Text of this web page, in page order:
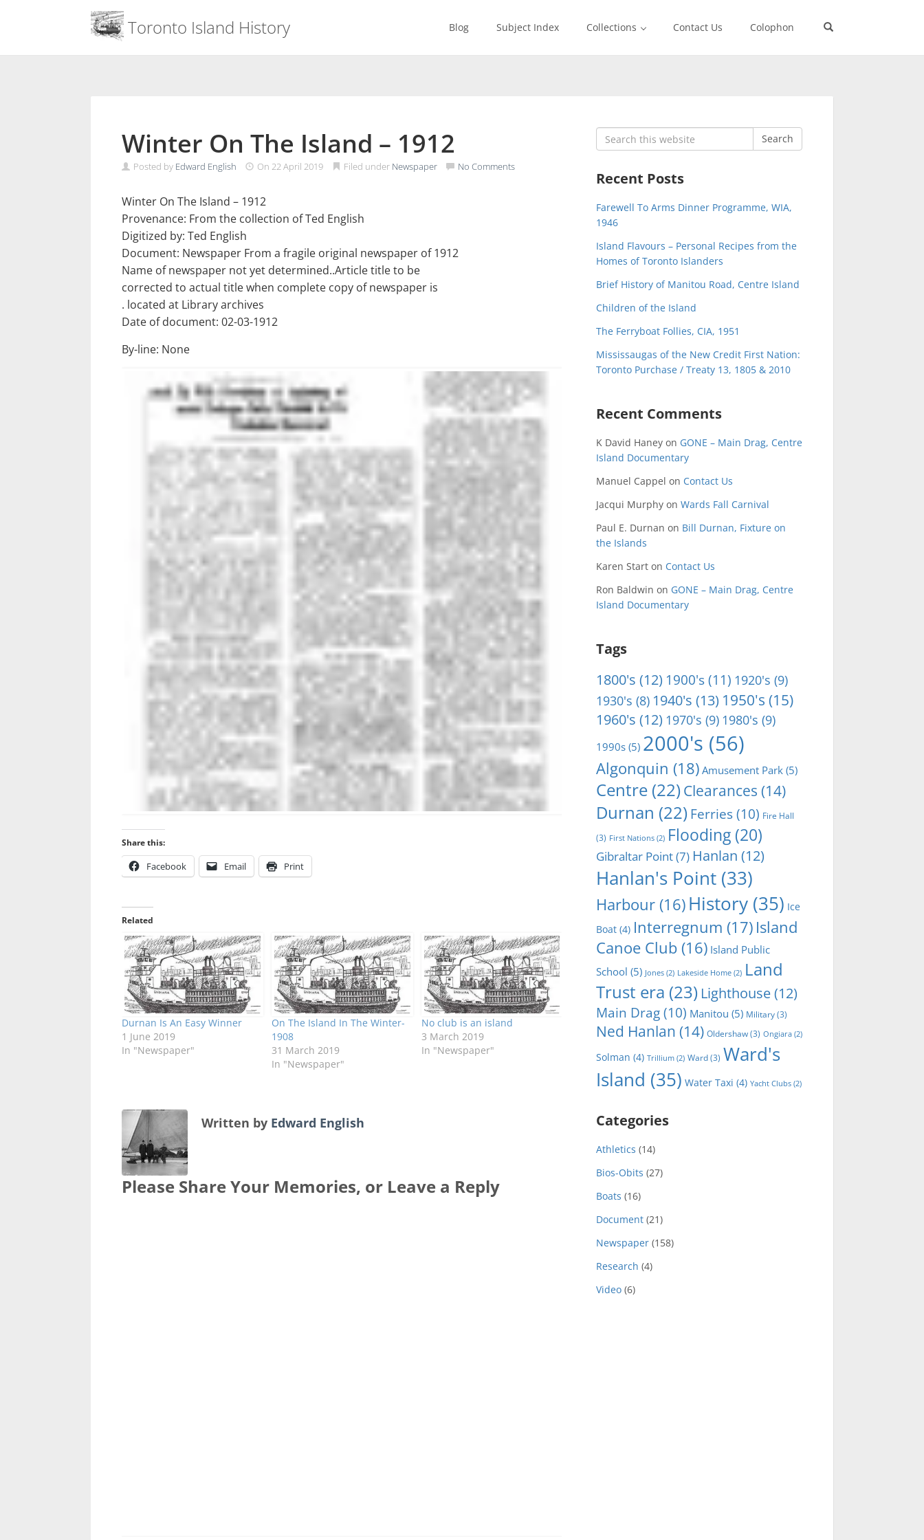
Toronto Island History
Menu
Blog Subject Index Collections Contact Us Colophon
Winter On The Island – 1912
Posted by Edward English On 22 April 2019 Filed under Newspaper No Comments
Winter On The Island – 1912
Provenance: From the collection of Ted English
Digitized by: Ted English
Document: Newspaper From a fragile original newspaper of 1912
Name of newspaper not yet determined..Article title to be
corrected to actual title when complete copy of newspaper is
. located at Library archives
Date of document: 02-03-1912
By-line: None
Share this:
Facebook Email Print
Related
Durnan Is An Easy Winner
1 June 2019
In "Newspaper"
On The Island In The Winter-
1908
31 March 2019
In "Newspaper"
No club is an island
3 March 2019
In "Newspaper"
Written by Edward English
Please Share Your Memories, or Leave a Reply
Search
for:
Search
Recent Posts
Farewell To Arms Dinner Programme, WIA,
1946
Island Flavours – Personal Recipes from the
Homes of Toronto Islanders
Brief History of Manitou Road, Centre Island
Children of the Island
The Ferryboat Follies, CIA, 1951
Mississaugas of the New Credit First Nation:
Toronto Purchase / Treaty 13, 1805 & 2010
Recent Comments
K David Haney on GONE – Main Drag, Centre
Island Documentary
Manuel Cappel on Contact Us
Jacqui Murphy on Wards Fall Carnival
Paul E. Durnan on Bill Durnan, Fixture on
the Islands
Karen Start on Contact Us
Ron Baldwin on GONE – Main Drag, Centre
Island Documentary
Tags
1800's (12) 1900's(11) 1920's (9)
1930's (8) 1940's (13) 1950's (15)
1960's (12) 1970's (9) 1980's (9)
1990s (5) 2000's (56)
Algonquin (18) Amusement Park (5)
Centre (22) Clearances (14)
Durnan (22) Ferries(10) Fire Hall
(3) First Nations (2) Flooding (20)
Gibraltar Point(7) Hanlan (12)
Hanlan's Point (33)
Harbour (16) History (35) Ice
Boat (4) Interregnum (17) Island
Canoe Club (16) Island Public
School (5) Jones (2) Lakeside Home (2) Land
Trust era (23) Lighthouse(12)
Main Drag(10) Manitou (5) Military(3)
Ned Hanlan (14) Oldershaw(3) Ongiara (2)
Solman (4) Trillium (2) Ward(3) Ward's
Island (35) Water Taxi (4) Yacht Clubs (2)
Categories
Athletics (14)
Bios-Obits (27)
Boats (16)
Document (21)
Newspaper (158)
Research (4)
Video (6)